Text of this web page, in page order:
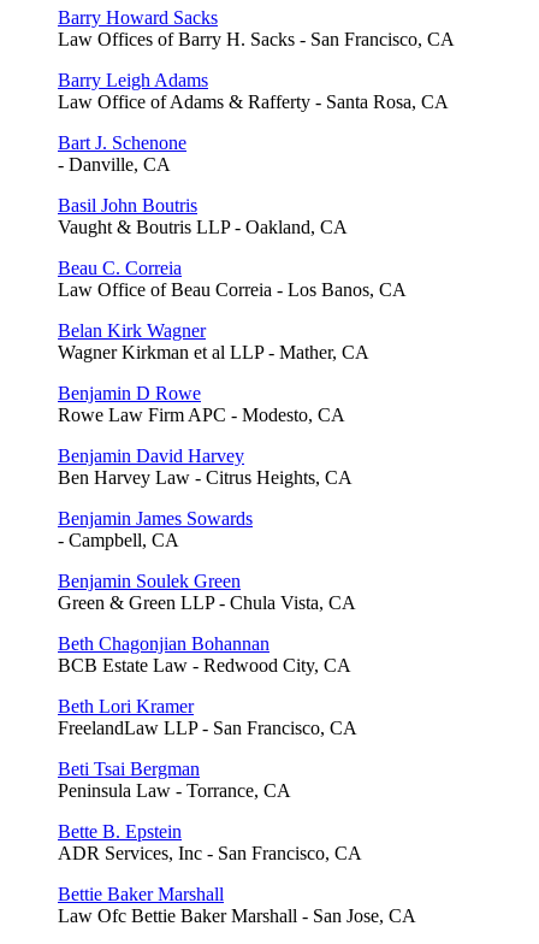
Barry Howard Sacks
Law Offices of Barry H. Sacks - San Francisco, CA
Barry Leigh Adams
Law Office of Adams & Rafferty - Santa Rosa, CA
Bart J. Schenone
- Danville, CA
Basil John Boutris
Vaught & Boutris LLP - Oakland, CA
Beau C. Correia
Law Office of Beau Correia - Los Banos, CA
Belan Kirk Wagner
Wagner Kirkman et al LLP - Mather, CA
Benjamin D Rowe
Rowe Law Firm APC - Modesto, CA
Benjamin David Harvey
Ben Harvey Law - Citrus Heights, CA
Benjamin James Sowards
- Campbell, CA
Benjamin Soulek Green
Green & Green LLP - Chula Vista, CA
Beth Chagonjian Bohannan
BCB Estate Law - Redwood City, CA
Beth Lori Kramer
FreelandLaw LLP - San Francisco, CA
Beti Tsai Bergman
Peninsula Law - Torrance, CA
Bette B. Epstein
ADR Services, Inc - San Francisco, CA
Bettie Baker Marshall
Law Ofc Bettie Baker Marshall - San Jose, CA